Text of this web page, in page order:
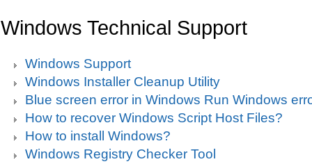
Windows Technical Support
Windows Support
Windows Installer Cleanup Utility
Blue screen error in Windows Run Windows
How to recover Windows Script Host Files?
How to install Windows?
Windows Registry Checker Tool